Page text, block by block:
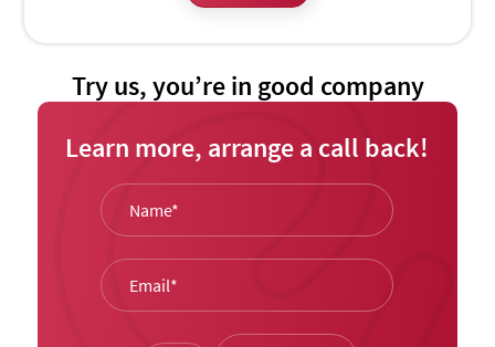
Try us, you’re in good company
Learn more, arrange a call back!